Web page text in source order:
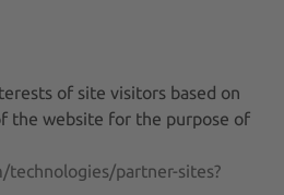
of site visitors based on
the website for the purpose of
partner-sites?